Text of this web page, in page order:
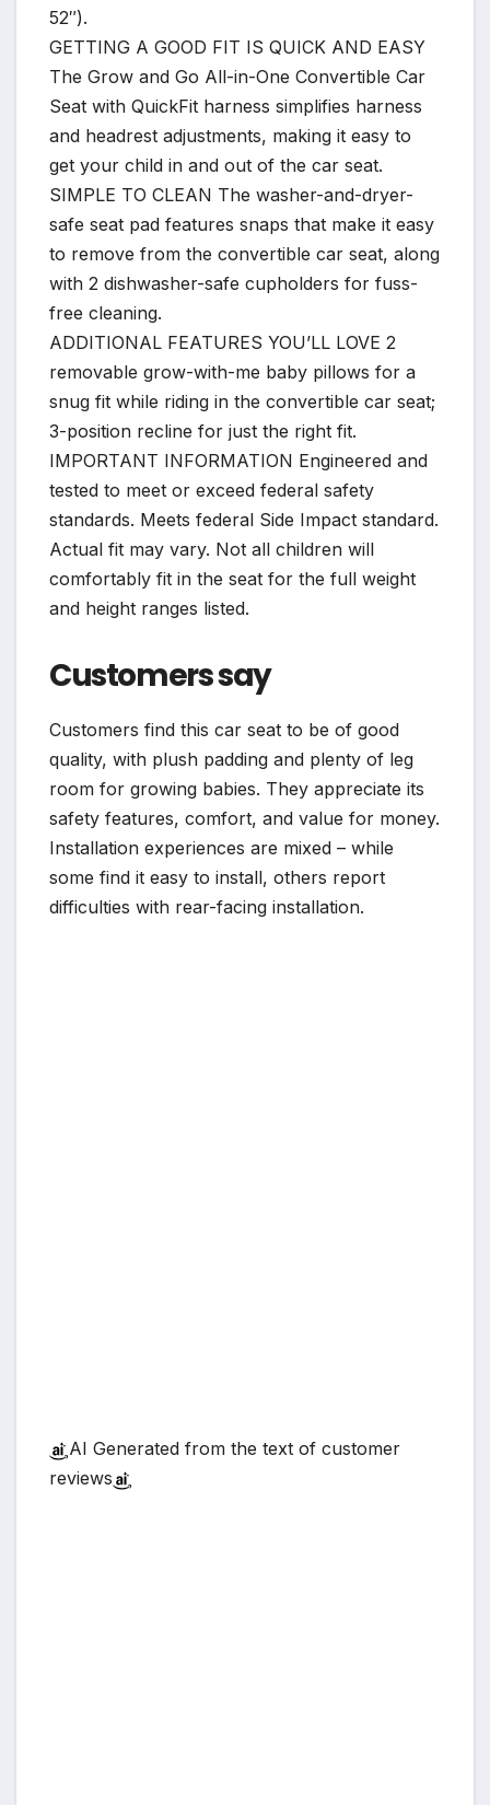
52″).
GETTING A GOOD FIT IS QUICK AND EASY
The Grow and Go All-in-One Convertible Car
Seat with QuickFit harness simplifies harness
and headrest adjustments, making it easy to
get your child in and out of the car seat.
SIMPLE TO CLEAN The washer-and-dryer-
safe seat pad features snaps that make it easy
to remove from the convertible car seat, along
with 2 dishwasher-safe cupholders for fuss-
free cleaning.
ADDITIONAL FEATURES YOU’LL LOVE 2
removable grow-with-me baby pillows for a
snug fit while riding in the convertible car seat;
3-position recline for just the right fit.
IMPORTANT INFORMATION Engineered and
tested to meet or exceed federal safety
standards. Meets federal Side Impact standard.
Actual fit may vary. Not all children will
comfortably fit in the seat for the full weight
and height ranges listed.
Customers say
Customers find this car seat to be of good
quality, with plush padding and plenty of leg
room for growing babies. They appreciate its
safety features, comfort, and value for money.
Installation experiences are mixed – while
some find it easy to install, others report
difficulties with rear-facing installation.
AI Generated from the text of customer
reviews